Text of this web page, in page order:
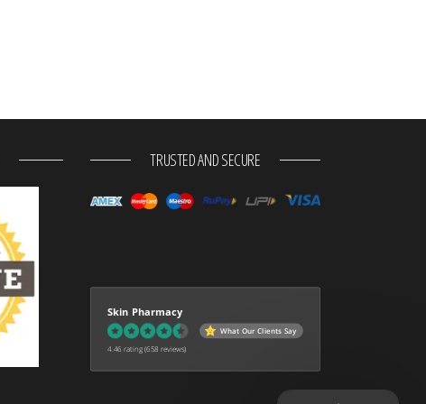
TRUSTED AND SECURE
Skin Pharmacy
What Our Clients Say
4.46 rating (658 reviews)